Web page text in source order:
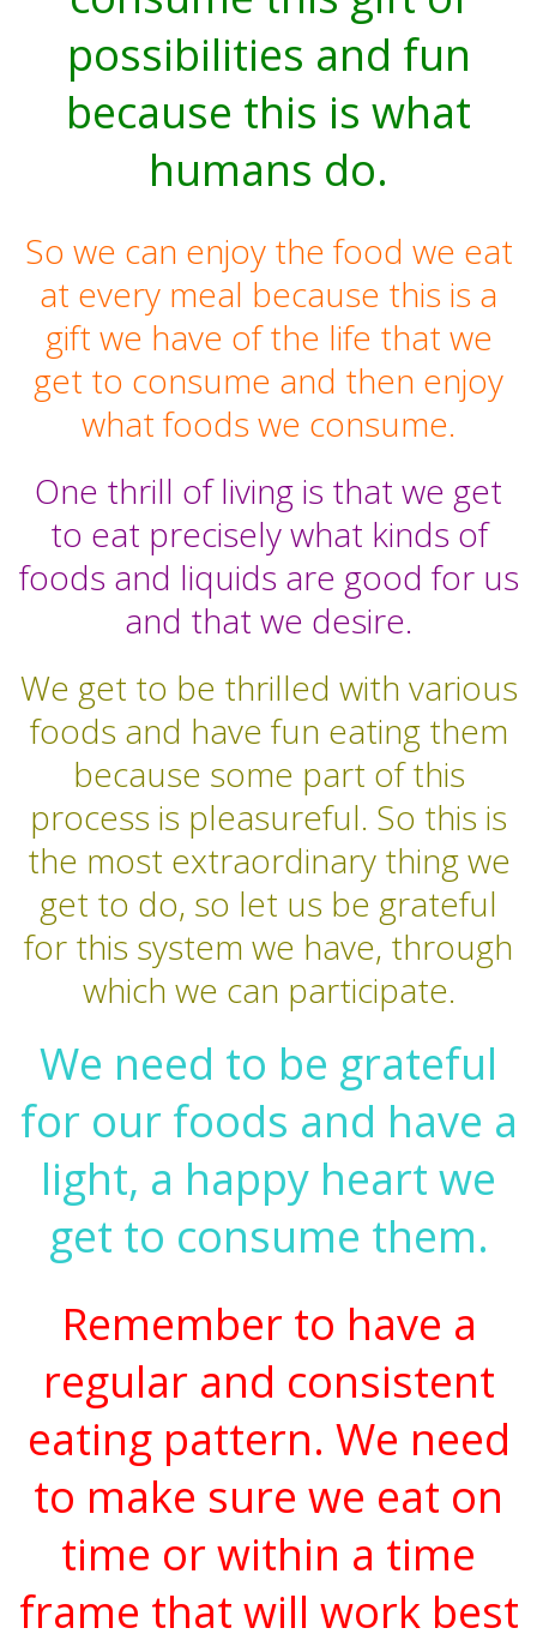
possibilities and fun
because this is what
humans do.
So we can enjoy the food we eat
at every meal because this is a
gift we have of the life that we
get to consume and then enjoy
what foods we consume.
One thrill of living is that we get
to eat precisely what kinds of
foods and liquids are good for us
and that we desire.
We get to be thrilled with various
foods and have fun eating them
because some part of this
process is pleasureful. So this is
the most extraordinary thing we
get to do, so let us be grateful
for this system we have, through
which we can participate.
We need to be grateful
for our foods and have a
light, a happy heart we
get to consume them.
Remember to have a
regular and consistent
eating pattern. We need
to make sure we eat on
time or within a time
frame that will work best